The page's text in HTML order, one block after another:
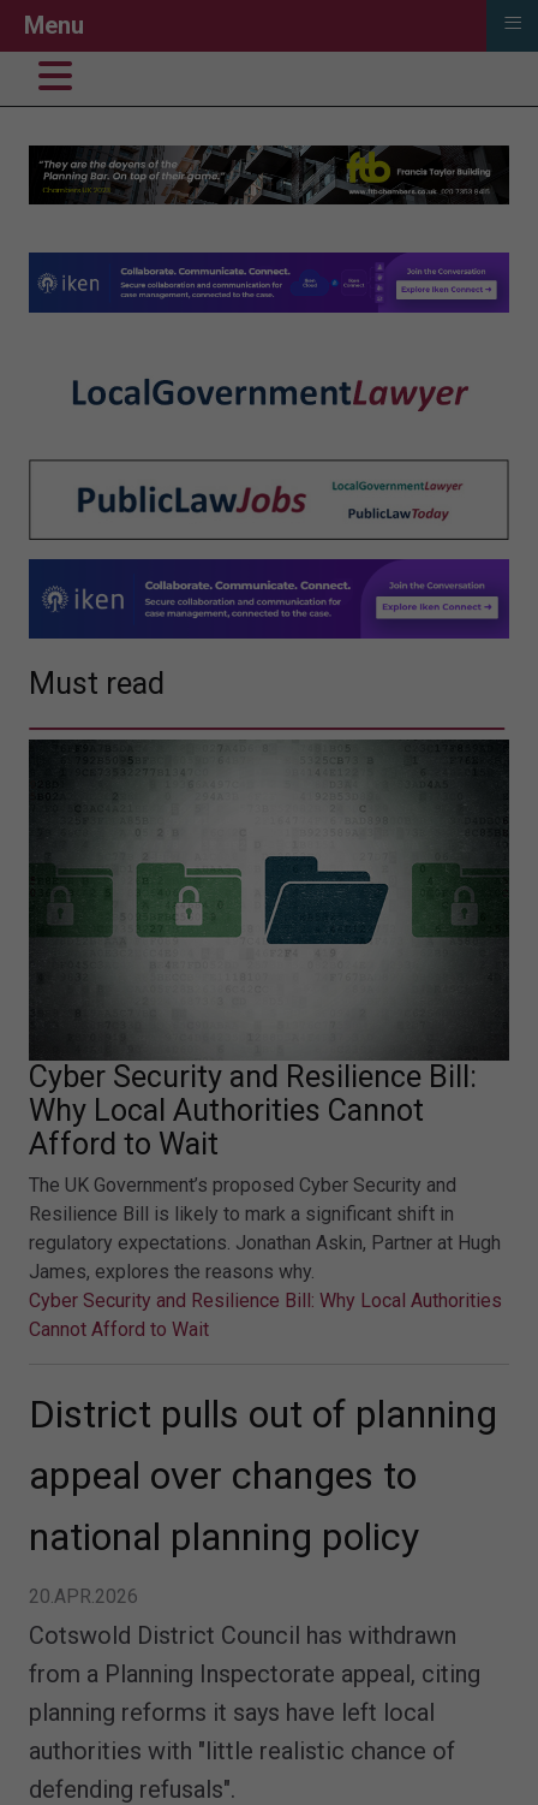
Must read
Cyber Security and Resilience Bill:
Why Local Authorities Cannot
Afford to Wait
The UK Government’s proposed Cyber Security and
Resilience Bill is likely to mark a significant shift in
regulatory expectations. Jonathan Askin, Partner at Hugh
James, explores the reasons why.
Cyber Security and Resilience Bill: Why Local Authorities
Cannot Afford to Wait
District pulls out of planning
appeal over changes to
national planning policy
20.APR.2026
Cotswold District Council has withdrawn
from a Planning Inspectorate appeal, citing
planning reforms it says have left local
authorities with "little realistic chance of
defending refusals".
Menu ≡